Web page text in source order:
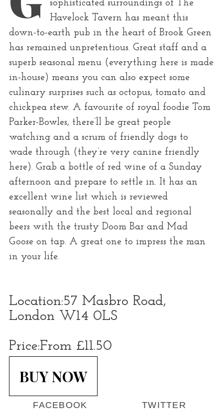
r
:
sophisticated surroundings of The
Havelock Tavern has meant this
down-to-earth pub in the heart of Brook Green
has remained unpretentious. Great staff and a
superb seasonal menu (everything here is made
in-house) means you can also expect some
culinary surprises such as octopus, tomato and
chickpea stew. A favourite of royal foodie Tom
Parker-Bowles, there’ll be great people
watching and a scrum of friendly dogs to
wade through (they’re very canine friendly
here). Grab a bottle of red wine of a Sunday
afternoon and prepare to settle in. It has an
excellent wine list which is reviewed
seasonally and the best local and regional
beers with the trusty Doom Bar and Mad
Goose on tap. A great one to impress the man
in your life.
Location:57 Masbro Road,
London W14 0LS
Price:From £11.50
BUY NOW
FACEBOOK TWITTER